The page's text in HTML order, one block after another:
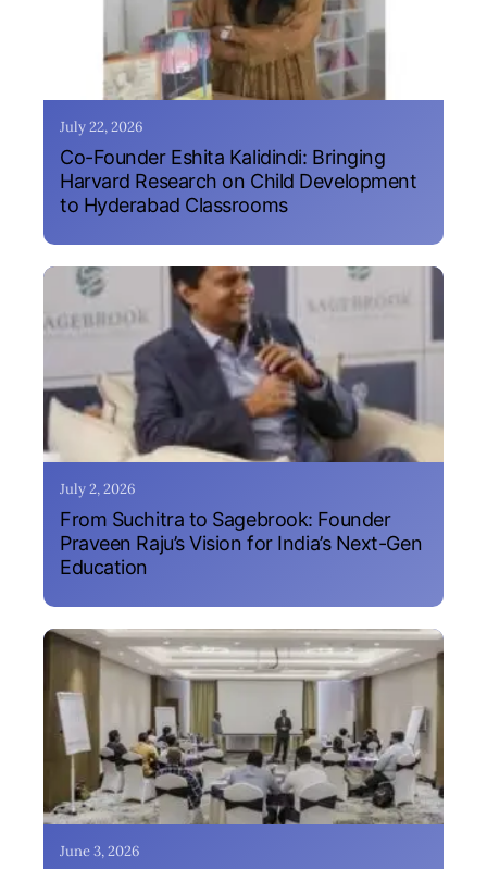
July 22, 2026
Co-Founder Eshita Kalidindi: Bringing
Harvard Research on Child Development
to Hyderabad Classrooms
July 2, 2026
From Suchitra to Sagebrook: Founder
Praveen Raju’s Vision for India’s Next-Gen
Education
June 3, 2026